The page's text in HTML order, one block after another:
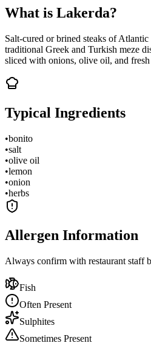
What is Lakerda?
Salt-cured or brined steaks of
traditional Greek and Turkish meze
sliced with onions, olive oil, and fresh
Typical Ingredients
•bonito
•salt
•olive oil
•lemon
•onion
•herbs
Allergen Information
Always confirm with restaurant staff
Fish
Often Present
Sulphites
Sometimes Present